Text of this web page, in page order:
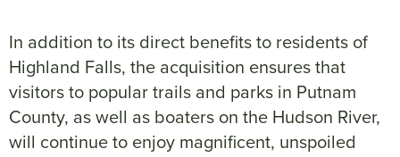
In addition to its direct benefits to residents of
Highland Falls, the acquisition ensures that
visitors to popular trails and parks in Putnam
County, as well as boaters on the Hudson River,
will continue to enjoy magnificent, unspoiled